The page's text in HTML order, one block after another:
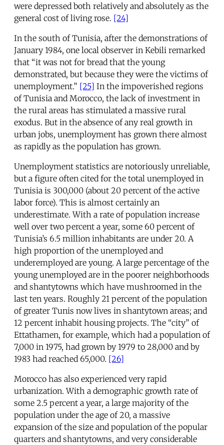
were depressed both relatively and absolutely as the
general cost of living rose. [24]
In the south of Tunisia, after the demonstrations of
January 1984, one local observer in Kebili remarked
that “it was not for bread that the young
demonstrated, but because they were the victims of
unemployment.” [25] In the impoverished regions
of Tunisia and Morocco, the lack of investment in
the rural areas has stimulated a massive rural
exodus. But in the absence of any real growth in
urban jobs, unemployment has grown there almost
as rapidly as the population has grown.
Unemployment statistics are notoriously unreliable,
but a figure often cited for the total unemployed in
Tunisia is 300,000 (about 20 percent of the active
labor force). This is almost certainly an
underestimate. With a rate of population increase
well over two percent a year, some 60 percent of
Tunisia’s 6.5 million inhabitants are under 20. A
high proportion of the unemployed and
underemployed are young. A large percentage of the
young unemployed are in the poorer neighborhoods
and shantytowns which have mushroomed in the
last ten years. Roughly 21 percent of the population
of greater Tunis now lives in shantytown areas; and
12 percent inhabit housing projects. The “city” of
Ettathamen, for example, which had a population of
7,000 in 1975, had grown by 1979 to 28,000 and by
1983 had reached 65,000. [26]
Morocco has also experienced very rapid
urbanization. With a demographic growth rate of
some 2.5 percent a year, a large majority of the
population under the age of 20, a massive
expansion of the size and population of the popular
quarters and shantytowns, and very considerable